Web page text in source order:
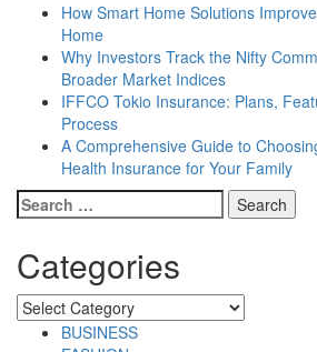
How Smart Home Solutions
Home
Why Investors Track the Nifty
Broader Market Indices
IFFCO Tokio Insurance: Plans,
Process
A Comprehensive Guide to
Health Insurance for Your Family
Search
for:
Categories
Categories
BUSINESS